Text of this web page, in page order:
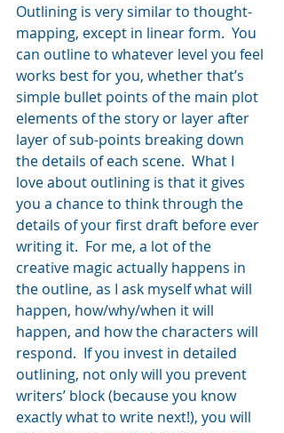
Outlining is very similar to thought-
mapping, except in linear form.  You
can outline to whatever level you feel
works best for you, whether that’s
simple bullet points of the main plot
elements of the story or layer after
layer of sub-points breaking down
the details of each scene.  What I
love about outlining is that it gives
you a chance to think through the
details of your first draft before ever
writing it.  For me, a lot of the
creative magic actually happens in
the outline, as I ask myself what will
happen, how/why/when it will
happen, and how the characters will
respond.  If you invest in detailed
outlining, not only will you prevent
writers’ block (because you know
exactly what to write next!), you will